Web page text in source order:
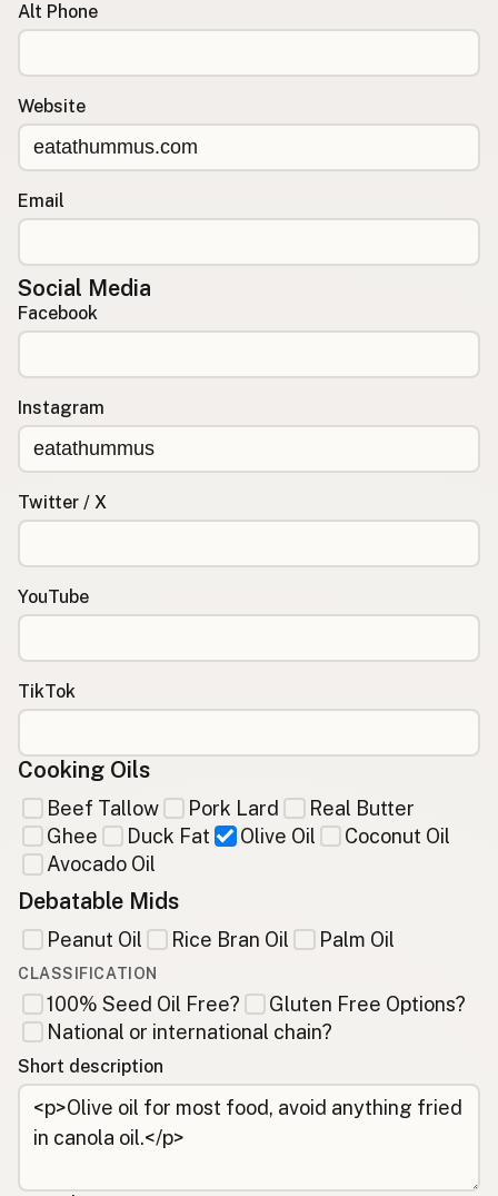
Alt Phone
Website
Email
Social Media
Facebook
Instagram
Twitter / X
YouTube
TikTok
Cooking Oils
Beef Tallow Pork Lard
Real Butter
Ghee
Duck Fat Olive Oil
Coconut Oil
Avocado Oil
Debatable Mids
Peanut Oil Rice Bran Oil Palm Oil
CLASSIFICATION
100% Seed Oil Free?
Gluten Free Options?
National or international chain?
Short description